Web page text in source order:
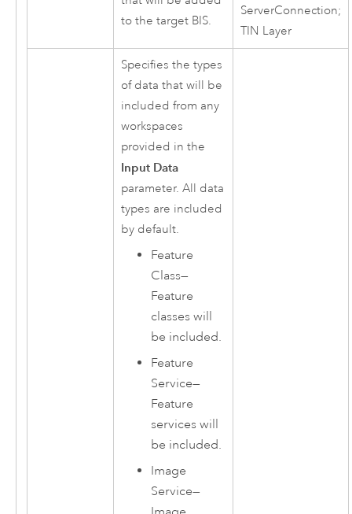
to the target BIS.
ServerConnection;
TIN Layer
Specifies the types
of data that will be
included from any
workspaces
provided in the
Input Data
parameter. All data
types are included
by default.
Feature
Class—
Feature
classes will
be included.
Feature
Service—
Feature
services will
be included.
Image
Service—